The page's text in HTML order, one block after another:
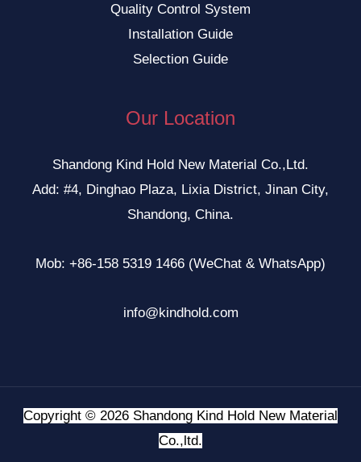
Quality Control System
Installation Guide
Selection Guide
Our Location
Shandong Kind Hold New Material Co.,Ltd.
Add: #4, Dinghao Plaza, Lixia District, Jinan City,
Shandong, China.
Mob: +86-158 5319 1466 (WeChat & WhatsApp)
info@kindhold.com
Copyright © 2026 Shandong Kind Hold New Material
Co.,ltd.